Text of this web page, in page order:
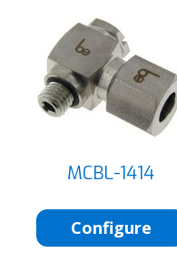
MCBL-1414
Configure